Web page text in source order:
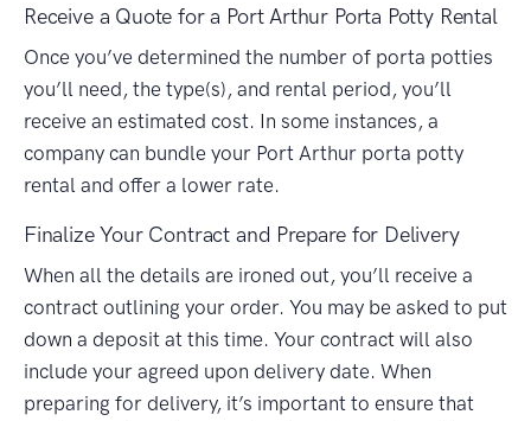
Receive a Quote for a Port Arthur Porta Potty Rental
Once you’ve determined the number of porta potties
you’ll need, the type(s), and rental period, you’ll
receive an estimated cost. In some instances, a
company can bundle your Port Arthur porta potty
rental and offer a lower rate.
Finalize Your Contract and Prepare for Delivery
When all the details are ironed out, you’ll receive a
contract outlining your order. You may be asked to put
down a deposit at this time. Your contract will also
include your agreed upon delivery date. When
preparing for delivery, it’s important to ensure that